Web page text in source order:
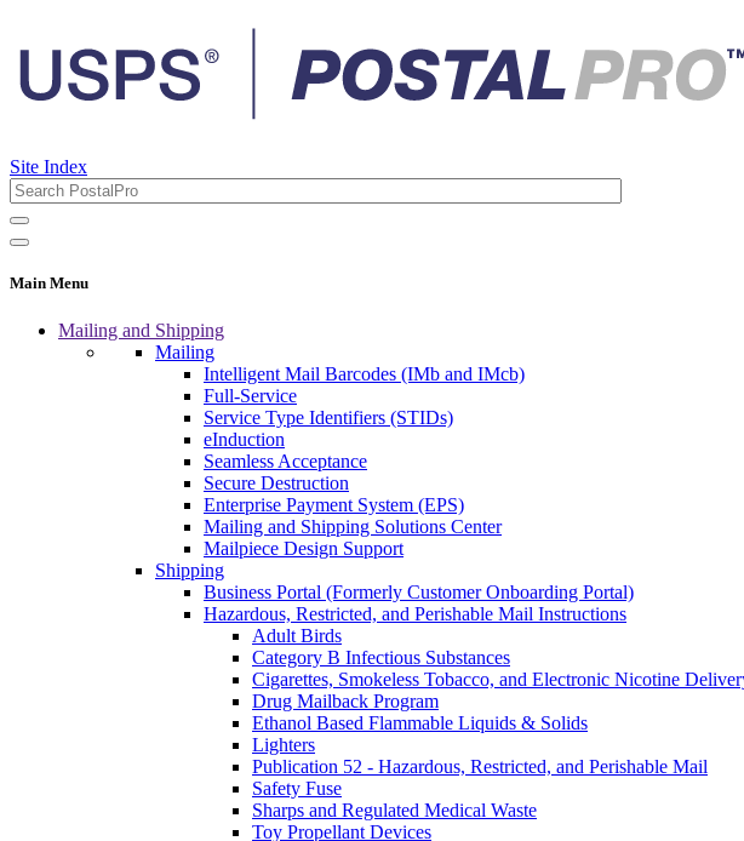
Site Index
Main Menu
Mailing and Shipping
Mailing
Intelligent Mail Barcodes (IMb and IMcb)
Full-Service
Service Type Identifiers (STIDs)
eInduction
Seamless Acceptance
Secure Destruction
Enterprise Payment System (EPS)
Mailing and Shipping Solutions Center
Mailpiece Design Support
Shipping
Business Portal (Formerly Customer Onboarding Portal)
Hazardous, Restricted, and Perishable Mail Instructions
Adult Birds
Category B Infectious Substances
Cigarettes, Smokeless Tobacco, and Electronic Nicotine
Drug Mailback Program
Ethanol Based Flammable Liquids & Solids
Lighters
Publication 52 - Hazardous, Restricted, and Perishable Mail
Safety Fuse
Sharps and Regulated Medical Waste
Toy Propellant Devices